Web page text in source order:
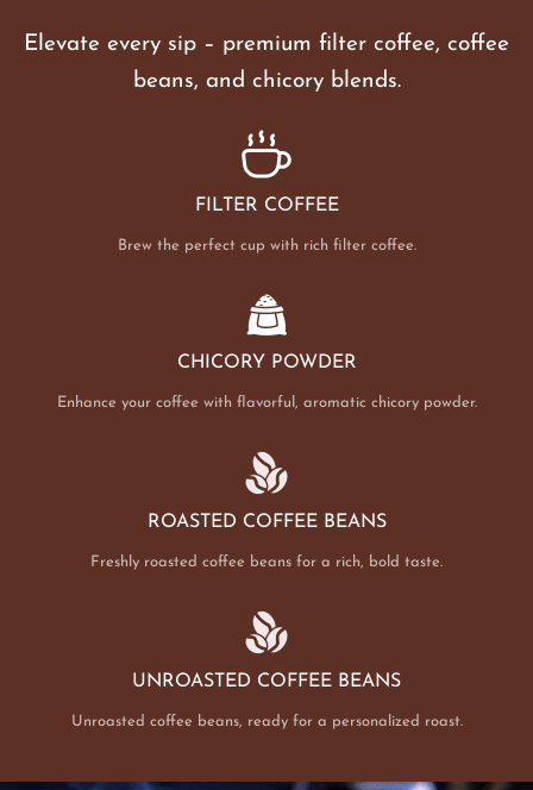
Elevate every sip – premium filter coffee, coffee
beans, and chicory blends.
FILTER COFFEE
Brew the perfect cup with rich filter coffee.
CHICORY POWDER
Enhance your coffee with flavorful, aromatic chicory powder.
ROASTED COFFEE BEANS
Freshly roasted coffee beans for a rich, bold taste.
UNROASTED COFFEE BEANS
Unroasted coffee beans, ready for a personalized roast.